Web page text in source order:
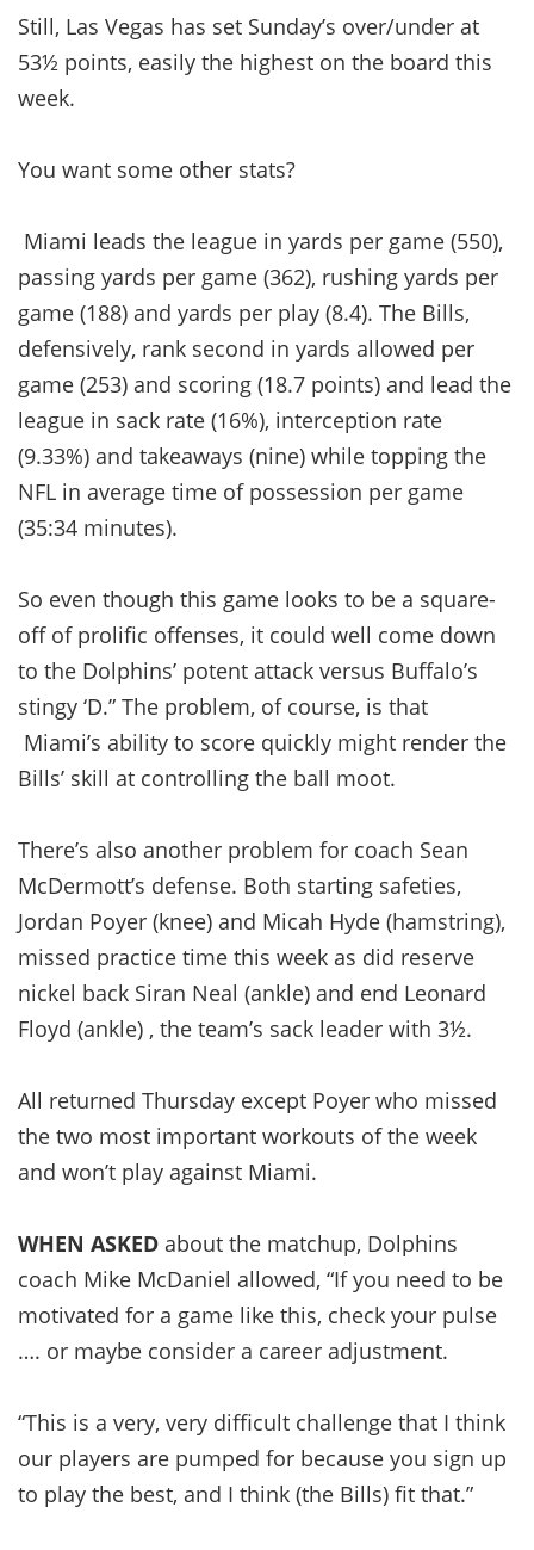
Still, Las Vegas has set Sunday’s over/under at
53½ points, easily the highest on the board this
week.
You want some other stats?
Miami leads the league in yards per game (550),
passing yards per game (362), rushing yards per
game (188) and yards per play (8.4). The Bills,
defensively, rank second in yards allowed per
game (253) and scoring (18.7 points) and lead the
league in sack rate (16%), interception rate
(9.33%) and takeaways (nine) while topping the
NFL in average time of possession per game
(35:34 minutes).
So even though this game looks to be a square-
off of prolific offenses, it could well come down
to the Dolphins’ potent attack versus Buffalo’s
stingy ‘D.” The problem, of course, is that
Miami’s ability to score quickly might render the
Bills’ skill at controlling the ball moot.
There’s also another problem for coach Sean
McDermott’s defense. Both starting safeties,
Jordan Poyer (knee) and Micah Hyde (hamstring),
missed practice time this week as did reserve
nickel back Siran Neal (ankle) and end Leonard
Floyd (ankle) , the team’s sack leader with 3½.
All returned Thursday except Poyer who missed
the two most important workouts of the week
and won’t play against Miami.
WHEN ASKED about the matchup, Dolphins
coach Mike McDaniel allowed, “If you need to be
motivated for a game like this, check your pulse
…. or maybe consider a career adjustment.
“This is a very, very difficult challenge that I think
our players are pumped for because you sign up
to play the best, and I think (the Bills) fit that.”